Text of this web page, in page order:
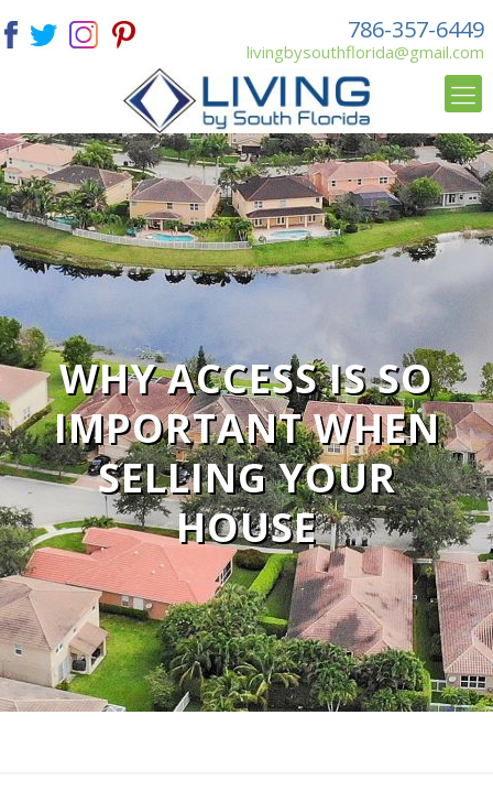
786-357-6449
livingbysouthflorida@gmail.com
WHY ACCESS IS SO
IMPORTANT WHEN
SELLING YOUR
HOUSE